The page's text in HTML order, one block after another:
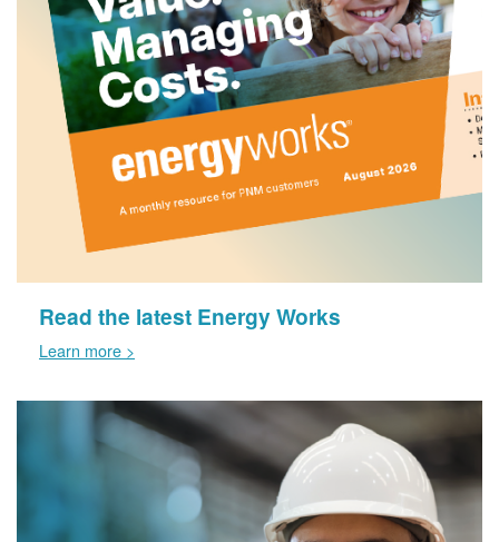
Read the latest Energy Works
Learn more >